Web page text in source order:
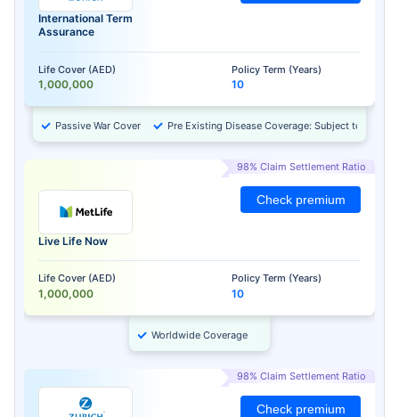
International Term
Assurance
Life Cover (AED)
1,000,000
Policy Term (Years)
10
Passive War Cover Pre Existing Disease Coverage: Subject to
98% Claim Settlement Ratio
Live Life Now
Life Cover (AED)
1,000,000
Policy Term (Years)
10
Check premium
Worldwide Coverage
98% Claim Settlement Ratio
Check premium